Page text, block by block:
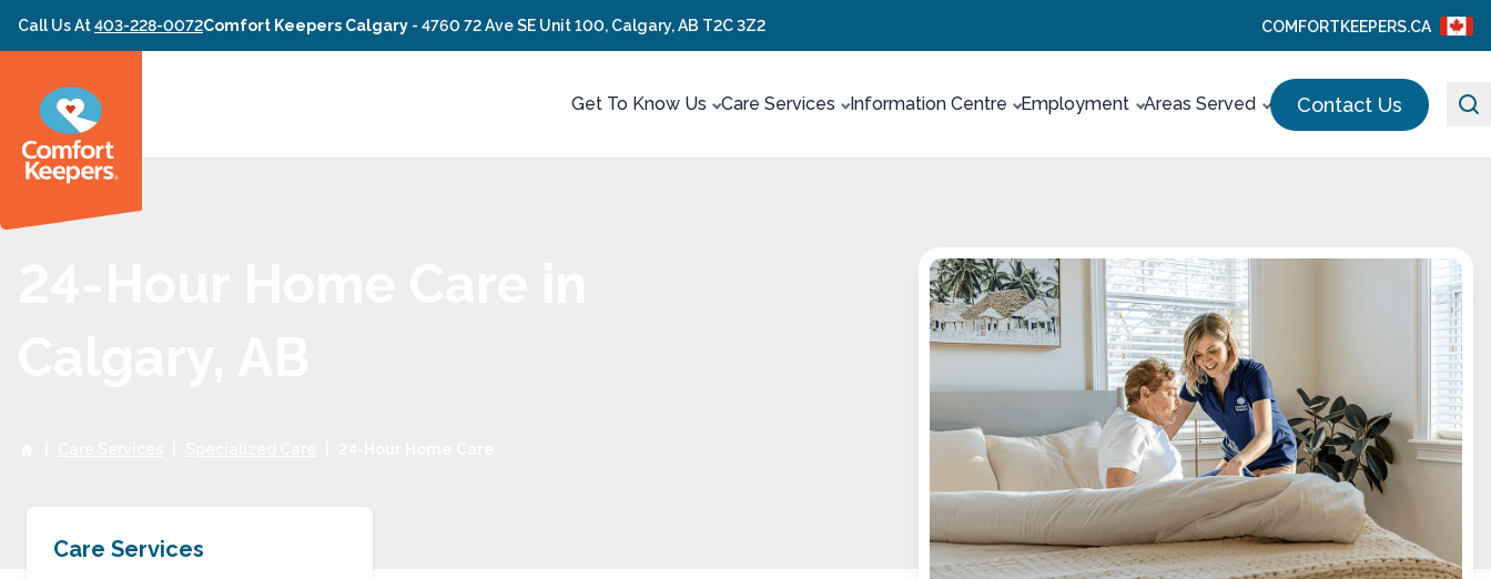
Skip to content
Call Us At403-228-0072Comfort Keepers Calgary - 4760 72 Ave SE Unit 100, Calgary, AB T2C 3Z2 COMFORTKEEPERS.CA
Get To Know Us Care Services Information Centre Employment Areas Served Contact Us
Care Services